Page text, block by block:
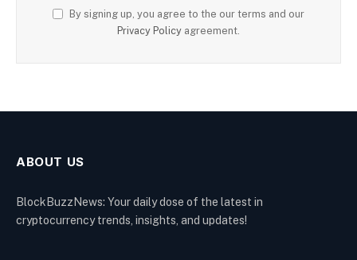
By signing up, you agree to the our terms and our
Privacy Policy agreement.
ABOUT US
BlockBuzzNews: Your daily dose of the latest in
cryptocurrency trends, insights, and updates!